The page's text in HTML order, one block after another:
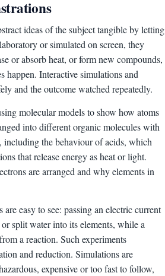
ideas of the subject tangible by letting
or simulated on screen, they
or absorb heat, or form new compounds,
happen. Interactive simulations and
and the outcome watched repeatedly.
molecular models to show how atoms
into different organic molecules with
including the behaviour of acids, which
that release energy as heat or light.
are arranged and why elements in
easy to see: passing an electric current
split water into its elements, while a
a reaction. Such experiments
and reduction. Simulations are
expensive or too fast to follow,